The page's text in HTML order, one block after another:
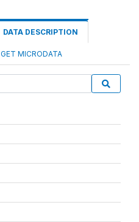
DATA DESCRIPTION
GET MICRODATA